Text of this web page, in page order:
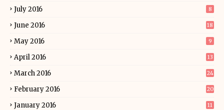
July 2016 8
June 2016 18
May 2016 9
April 2016 13
March 2016 24
February 2016 20
January 2016 11